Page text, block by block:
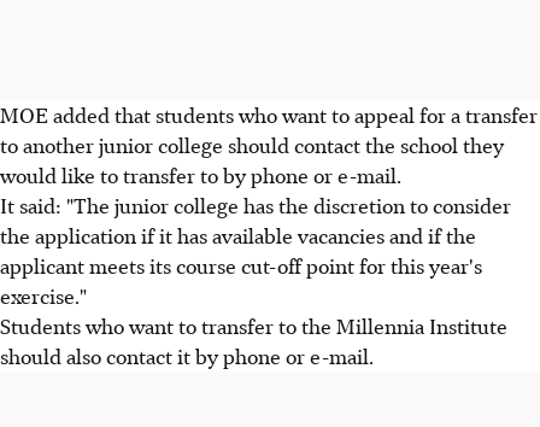
MOE added that students who want to appeal for a transfer
to another junior college should contact the school they
would like to transfer to by phone or e-mail.
It said: "The junior college has the discretion to consider
the application if it has available vacancies and if the
applicant meets its course cut-off point for this year's
exercise."
Students who want to transfer to the Millennia Institute
should also contact it by phone or e-mail.